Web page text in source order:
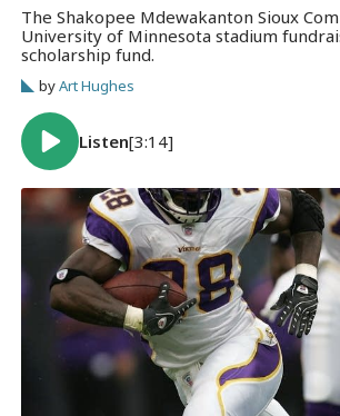
The Shakopee Mdewakanton Sioux
University of Minnesota stadium
scholarship fund.
byArt Hughes
Listen[3:14]